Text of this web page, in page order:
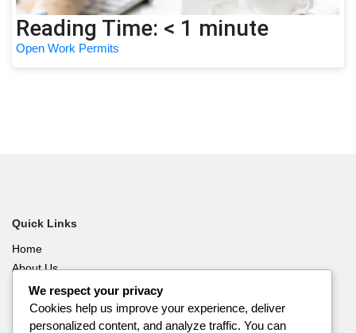
Reading Time:< 1 minute
Post Graduate Work Permit
Quick Links
Home
About Us
Blog
Contact Us
Privacy Policy
We respect your privacy
Cookies help us improve your experience, deliver
personalized content, and analyze traffic. You can